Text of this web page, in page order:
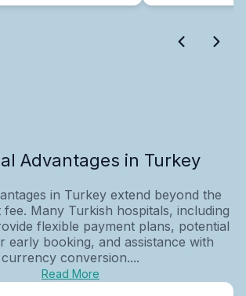
Advantages in Turkey
in Turkey extend beyond the
fee. Many Turkish hospitals, including
flexible payment plans, potential
early booking, and assistance with
currency conversion....
Read More